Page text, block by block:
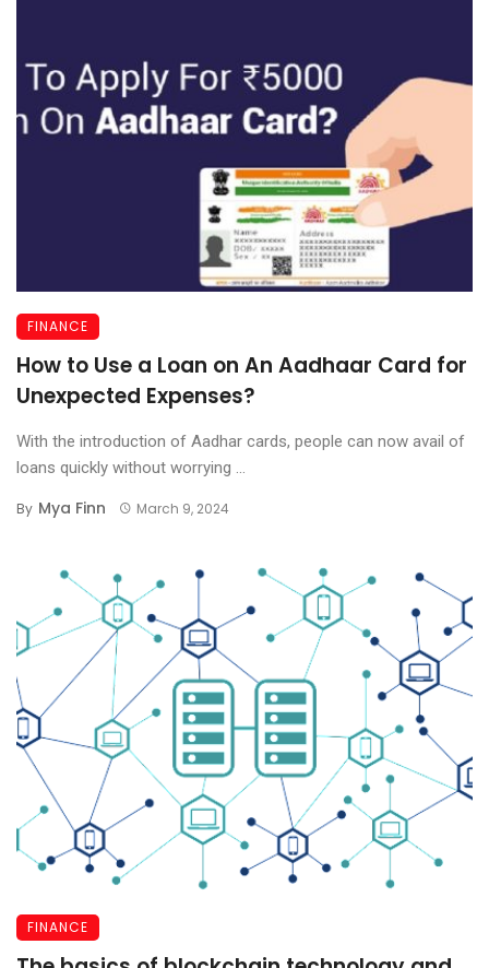
FINANCE
How to Use a Loan on An Aadhaar Card for
Unexpected Expenses?
With the introduction of Aadhar cards, people can now avail of
loans quickly without worrying ...
By Mya Finn March 9, 2024
FINANCE